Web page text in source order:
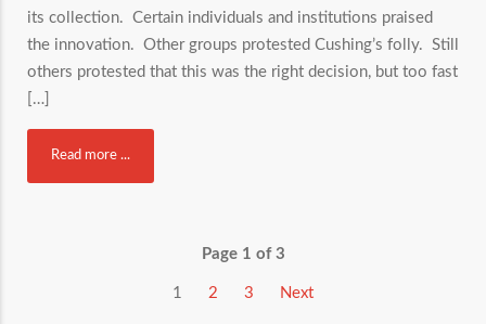
its collection. Certain individuals and institutions praised
the innovation. Other groups protested Cushing’s folly. Still
others protested that this was the right decision, but too fast
[…]
Read more ...
Page 1 of 3
1 2 3 Next